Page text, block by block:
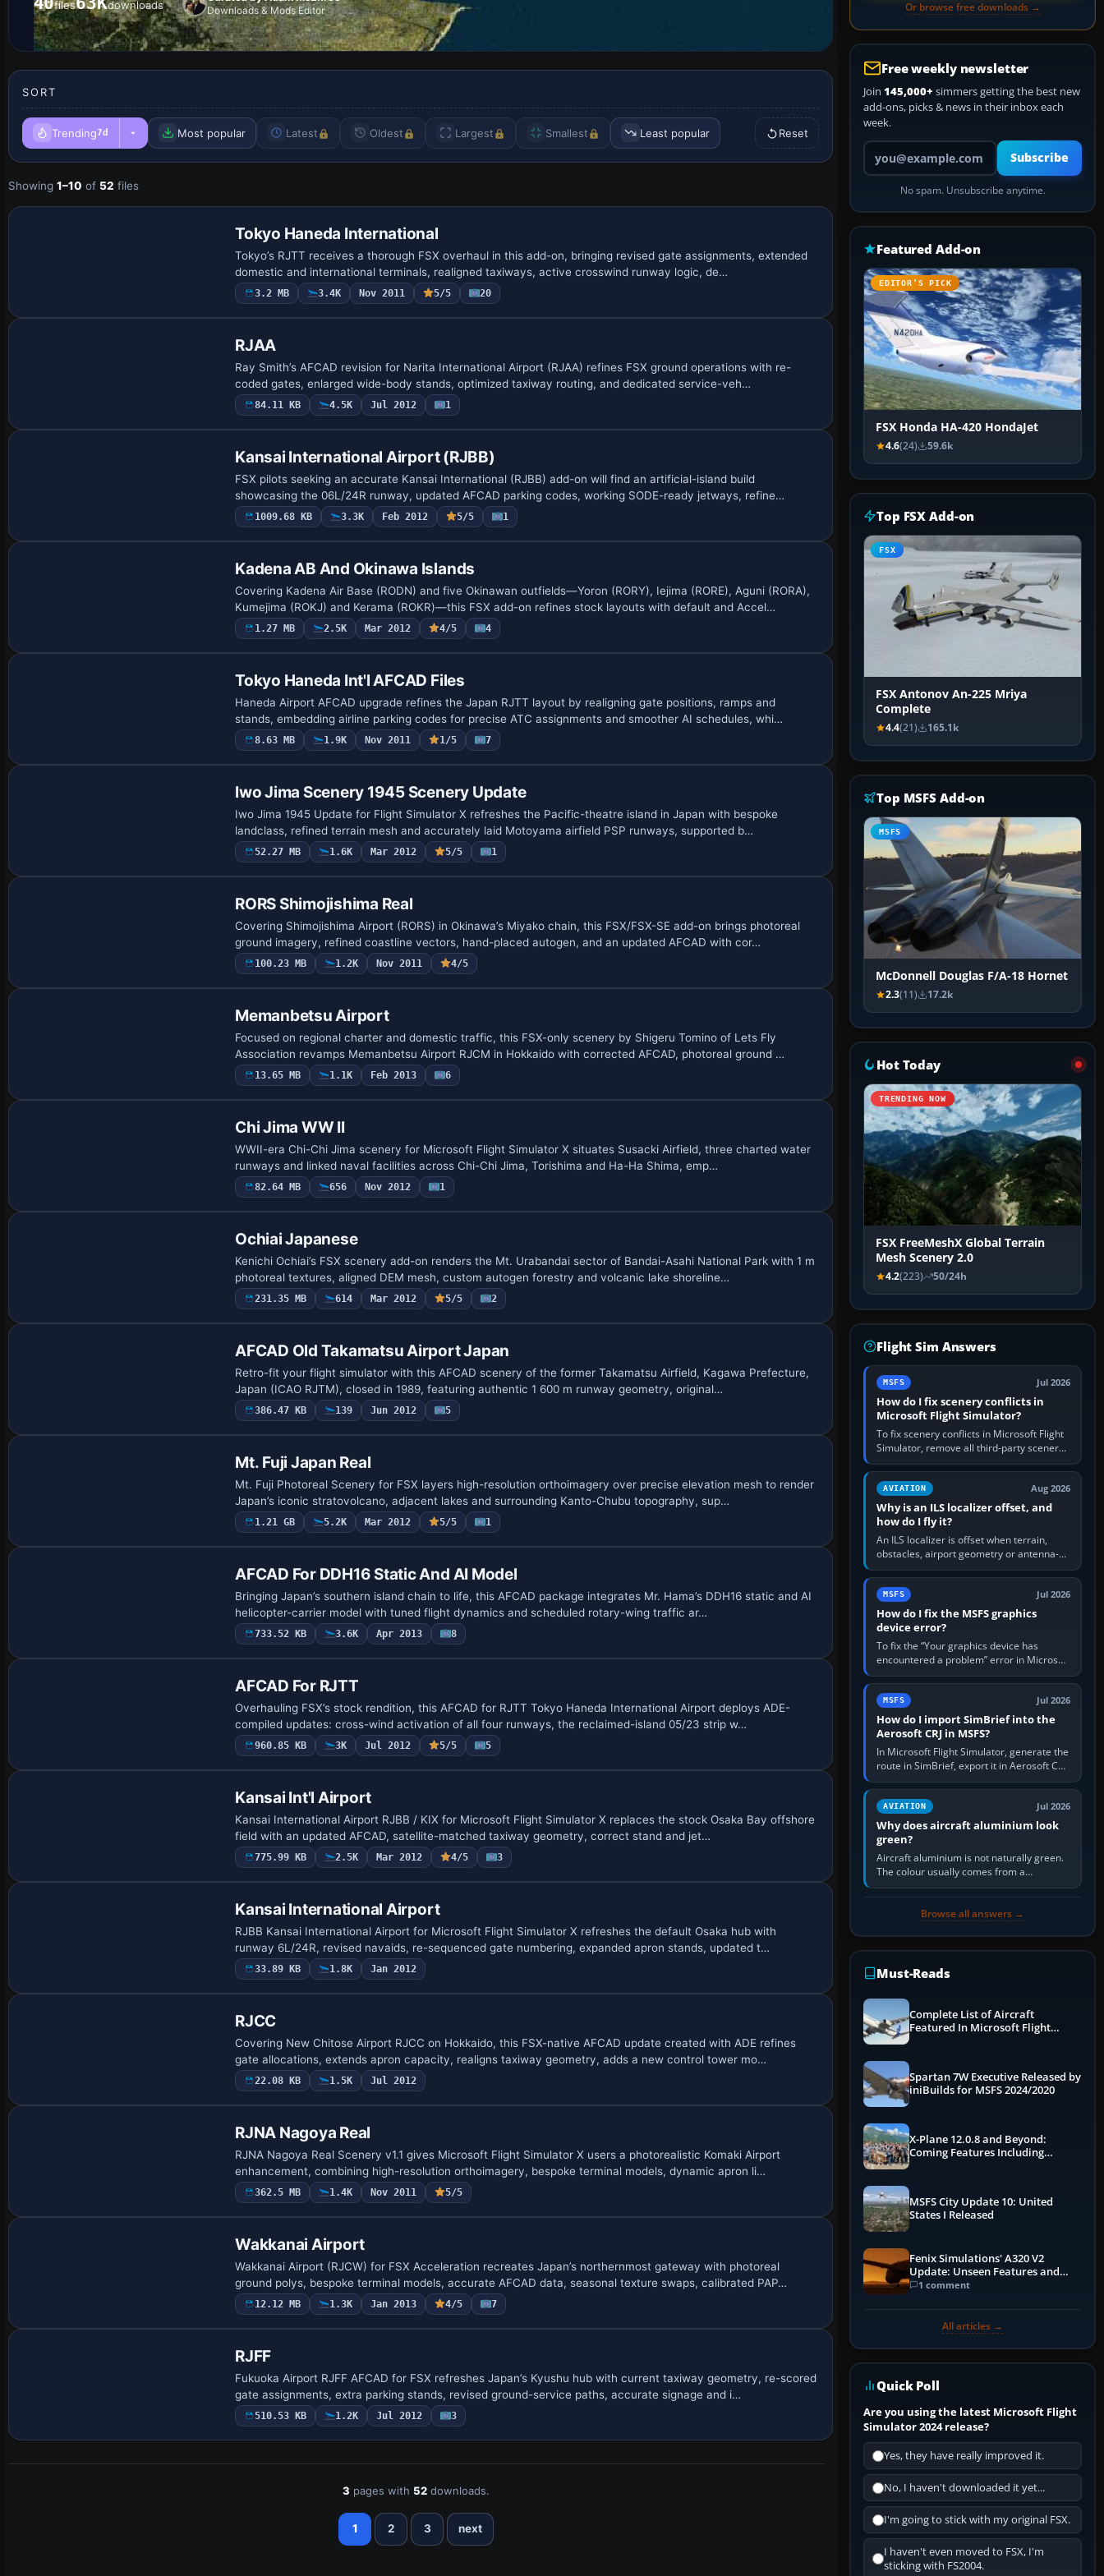
files downloads
Downloads & Mods Editor
SORT
Trending7d Most popular Latest Oldest Largest Smallest Least popular Reset
Showing 1–10 of 52 files
Tokyo Haneda International
Tokyo’s RJTT receives a thorough FSX overhaul in this add-on, bringing revised gate assignments, extended
domestic and international terminals, realigned taxiways, active crosswind runway logic, de…
3.2 MB 3.4K Nov 2011 5/5 20
RJAA
Ray Smith’s AFCAD revision for Narita International Airport (RJAA) refines FSX ground operations with re-
coded gates, enlarged wide-body stands, optimized taxiway routing, and dedicated service-veh…
84.11 KB 4.5K Jul 2012 1
Kansai International Airport (RJBB)
FSX pilots seeking an accurate Kansai International (RJBB) add-on will find an artificial-island build
showcasing the 06L/24R runway, updated AFCAD parking codes, working SODE-ready jetways, refine…
1009.68 KB 3.3K Feb 2012 5/5 1
Kadena AB And Okinawa Islands
Covering Kadena Air Base (RODN) and five Okinawan outfields—Yoron (RORY), Iejima (RORE), Aguni (RORA),
Kumejima (ROKJ) and Kerama (ROKR)—this FSX add-on refines stock layouts with default and Accel…
1.27 MB 2.5K Mar 2012 4/5 4
Tokyo Haneda Int'l AFCAD Files
Haneda Airport AFCAD upgrade refines the Japan RJTT layout by realigning gate positions, ramps and
stands, embedding airline parking codes for precise ATC assignments and smoother AI schedules, whi…
8.63 MB 1.9K Nov 2011 1/5 7
Iwo Jima Scenery 1945 Scenery Update
Iwo Jima 1945 Update for Flight Simulator X refreshes the Pacific-theatre island in Japan with bespoke
landclass, refined terrain mesh and accurately laid Motoyama airfield PSP runways, supported b…
52.27 MB 1.6K Mar 2012 5/5 1
RORS Shimojishima Real
Covering Shimojishima Airport (RORS) in Okinawa’s Miyako chain, this FSX/FSX-SE add-on brings photoreal
ground imagery, refined coastline vectors, hand-placed autogen, and an updated AFCAD with cor…
100.23 MB 1.2K Nov 2011 4/5
Memanbetsu Airport
Focused on regional charter and domestic traffic, this FSX-only scenery by Shigeru Tomino of Lets Fly
Association revamps Memanbetsu Airport RJCM in Hokkaido with corrected AFCAD, photoreal ground …
13.65 MB 1.1K Feb 2013 6
Chi Jima WW II
WWII-era Chi-Chi Jima scenery for Microsoft Flight Simulator X situates Susacki Airfield, three charted water
runways and linked naval facilities across Chi-Chi Jima, Torishima and Ha-Ha Shima, emp…
82.64 MB 656 Nov 2012 1
Ochiai Japanese
Kenichi Ochiai’s FSX scenery add-on renders the Mt. Urabandai sector of Bandai-Asahi National Park with 1 m
photoreal textures, aligned DEM mesh, custom autogen forestry and volcanic lake shoreline…
231.35 MB 614 Mar 2012 5/5 2
AFCAD Old Takamatsu Airport Japan
Retro-fit your flight simulator with this AFCAD scenery of the former Takamatsu Airfield, Kagawa Prefecture,
Japan (ICAO RJTM), closed in 1989, featuring authentic 1 600 m runway geometry, original…
386.47 KB 139 Jun 2012 5
Mt. Fuji Japan Real
Mt. Fuji Photoreal Scenery for FSX layers high-resolution orthoimagery over precise elevation mesh to render
Japan’s iconic stratovolcano, adjacent lakes and surrounding Kanto-Chubu topography, sup…
1.21 GB 5.2K Mar 2012 5/5 1
AFCAD For DDH16 Static And AI Model
Bringing Japan’s southern island chain to life, this AFCAD package integrates Mr. Hama’s DDH16 static and AI
helicopter-carrier model with tuned flight dynamics and scheduled rotary-wing traffic ar…
733.52 KB 3.6K Apr 2013 8
AFCAD For RJTT
Overhauling FSX’s stock rendition, this AFCAD for RJTT Tokyo Haneda International Airport deploys ADE-
compiled updates: cross-wind activation of all four runways, the reclaimed-island 05/23 strip w…
960.85 KB 3K Jul 2012 5/5 5
Kansai Int'l Airport
Kansai International Airport RJBB / KIX for Microsoft Flight Simulator X replaces the stock Osaka Bay offshore
field with an updated AFCAD, satellite-matched taxiway geometry, correct stand and jet…
775.99 KB 2.5K Mar 2012 4/5 3
Kansai International Airport
RJBB Kansai International Airport for Microsoft Flight Simulator X refreshes the default Osaka hub with
runway 6L/24R, revised navaids, re-sequenced gate numbering, expanded apron stands, updated t…
33.89 KB 1.8K Jan 2012
RJCC
Covering New Chitose Airport RJCC on Hokkaido, this FSX-native AFCAD update created with ADE refines
gate allocations, extends apron capacity, realigns taxiway geometry, adds a new control tower mo…
22.08 KB 1.5K Jul 2012
RJNA Nagoya Real
RJNA Nagoya Real Scenery v1.1 gives Microsoft Flight Simulator X users a photorealistic Komaki Airport
enhancement, combining high-resolution orthoimagery, bespoke terminal models, dynamic apron li…
362.5 MB 1.4K Nov 2011 5/5
Wakkanai Airport
Wakkanai Airport (RJCW) for FSX Acceleration recreates Japan’s northernmost gateway with photoreal
ground polys, bespoke terminal models, accurate AFCAD data, seasonal texture swaps, calibrated PAP…
12.12 MB 1.3K Jan 2013 4/5 7
RJFF
Fukuoka Airport RJFF AFCAD for FSX refreshes Japan’s Kyushu hub with current taxiway geometry, re-scored
gate assignments, extra parking stands, revised ground-service paths, accurate signage and i…
510.53 KB 1.2K Jul 2012 3
3 pages with52 downloads.
1 2 3 next
Or browse free downloads →
Free weekly newsletter
Join 145,000+ simmers getting the best new
add-ons, picks & news in their inbox each
week.
Your email address
Subscribe
No spam. Unsubscribe anytime.
Featured Add-on
EDITOR’S PICK
FSX Honda HA-420 HondaJet
4.6(24) 59.6k
Top FSX Add-on
FSX
FSX Antonov An-225 Mriya
Complete
4.4(21) 165.1k
Top MSFS Add-on
MSFS
McDonnell Douglas F/A-18 Hornet
2.3(11) 17.2k
Hot Today
TRENDING NOW
FSX FreeMeshX Global Terrain
Mesh Scenery 2.0
4.2(223) 50/24h
Flight Sim Answers
MSFS Jul 2026
How do I fix scenery conflicts in
Microsoft Flight Simulator?
To fix scenery conflicts in Microsoft Flight
Simulator, remove all third-party scenery,
confirm the affected airport works in a
clean simulator, then…
AVIATION Aug 2026
Why is an ILS localizer offset, and
how do I fly it?
An ILS localizer is offset when terrain,
obstacles, airport geometry or antenna-
siting limits prevent the beam from being
aligned with the runway…
MSFS Jul 2026
How do I fix the MSFS graphics
device error?
To fix the “Your graphics device has
encountered a problem” error in Microsoft
Flight Simulator, return the GPU to stock
settings, install or roll…
MSFS Jul 2026
How do I import SimBrief into the
Aerosoft CRJ in MSFS?
In Microsoft Flight Simulator, generate the
route in SimBrief, export it in Aerosoft CRJ
.flp format to the CRJ FlightPlans folder,
then load the…
AVIATION Jul 2026
Why does aircraft aluminium look
green?
Aircraft aluminium is not naturally green.
The colour usually comes from a
corrosion-resistant primer applied to the
Browse all answers →
Must-Reads
Complete List of Aircraft
Featured In Microsoft Flight
Spartan 7W Executive Released by
iniBuilds for MSFS 2024/2020
X-Plane 12.0.8 and Beyond:
Coming Features Including
MSFS City Update 10: United
States I Released
Fenix Simulations' A320 V2
Update: Unseen Features and
Performance Enhancements
1 comment
All articles →
Quick Poll
Are you using the latest Microsoft Flight
Simulator 2024 release?
Yes, they have really improved it.
No, I haven't downloaded it yet...
I'm going to stick with my original FSX.
I haven't even moved to FSX, I'm
sticking with FS2004.